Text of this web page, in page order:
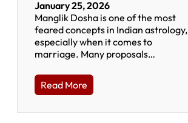
January 25, 2026
Manglik Dosha is one of the most
feared concepts in Indian astrology,
especially when it comes to
marriage. Many proposals…
Read More